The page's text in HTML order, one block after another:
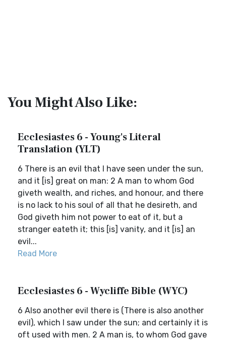
You Might Also Like:
Ecclesiastes 6 - Young's Literal
Translation (YLT)
6 There is an evil that I have seen under the sun,
and it [is] great on man: 2 A man to whom God
giveth wealth, and riches, and honour, and there
is no lack to his soul of all that he desireth, and
God giveth him not power to eat of it, but a
stranger eateth it; this [is] vanity, and it [is] an
evil...
Read More
Ecclesiastes 6 - Wycliffe Bible (WYC)
6 Also another evil there is (There is also another
evil), which I saw under the sun; and certainly it is
oft used with men. 2 A man is, to whom God gave